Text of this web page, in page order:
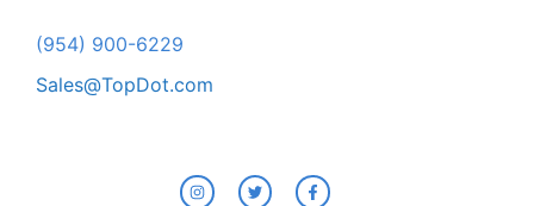
(954) 900-6229
Sales@TopDot.com